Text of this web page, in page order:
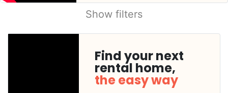
Show filters
Find your next
rental home,
the easy way